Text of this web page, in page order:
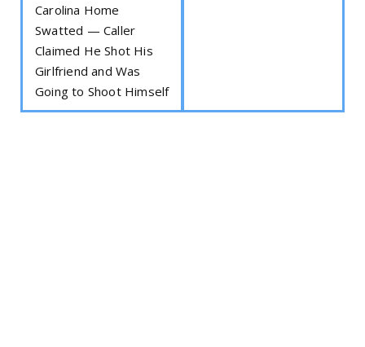
Carolina Home
Swatted — Caller
Claimed He Shot His
Girlfriend and Was
Going to Shoot Himself